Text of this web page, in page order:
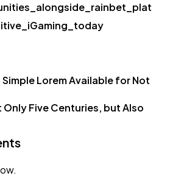
Lorem Available for Not
Only Five Centuries, but Also